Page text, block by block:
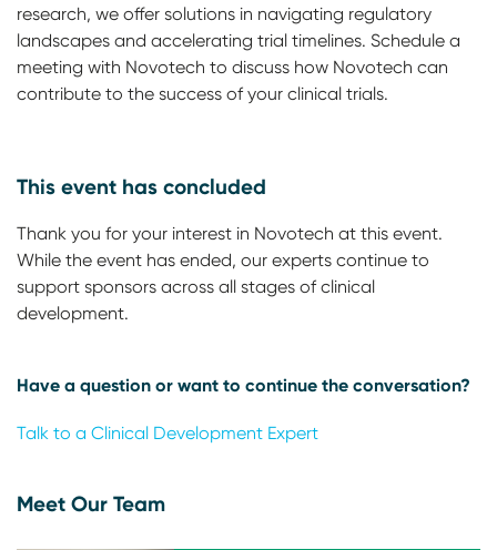
research, we offer solutions in navigating regulatory
landscapes and accelerating trial timelines. Schedule a
meeting with Novotech to discuss how Novotech can
contribute to the success of your clinical trials.
This event has concluded
Thank you for your interest in Novotech at this event.
While the event has ended, our experts continue to
support sponsors across all stages of clinical
development.
Have a question or want to continue the conversation?
Talk to a Clinical Development Expert
Meet Our Team